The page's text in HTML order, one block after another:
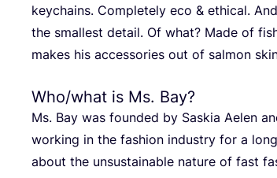
key­chains. Com­ple­te­ly eco & ethi­cal.
the smal­lest detail. Of what? Made of
makes his access­ories out of sal­mon
Who/​what is Ms. Bay?
Ms. Bay was foun­ded by Saskia Aelen
working in the fashion indus­try for a
about the unsus­tainable natu­re of fast